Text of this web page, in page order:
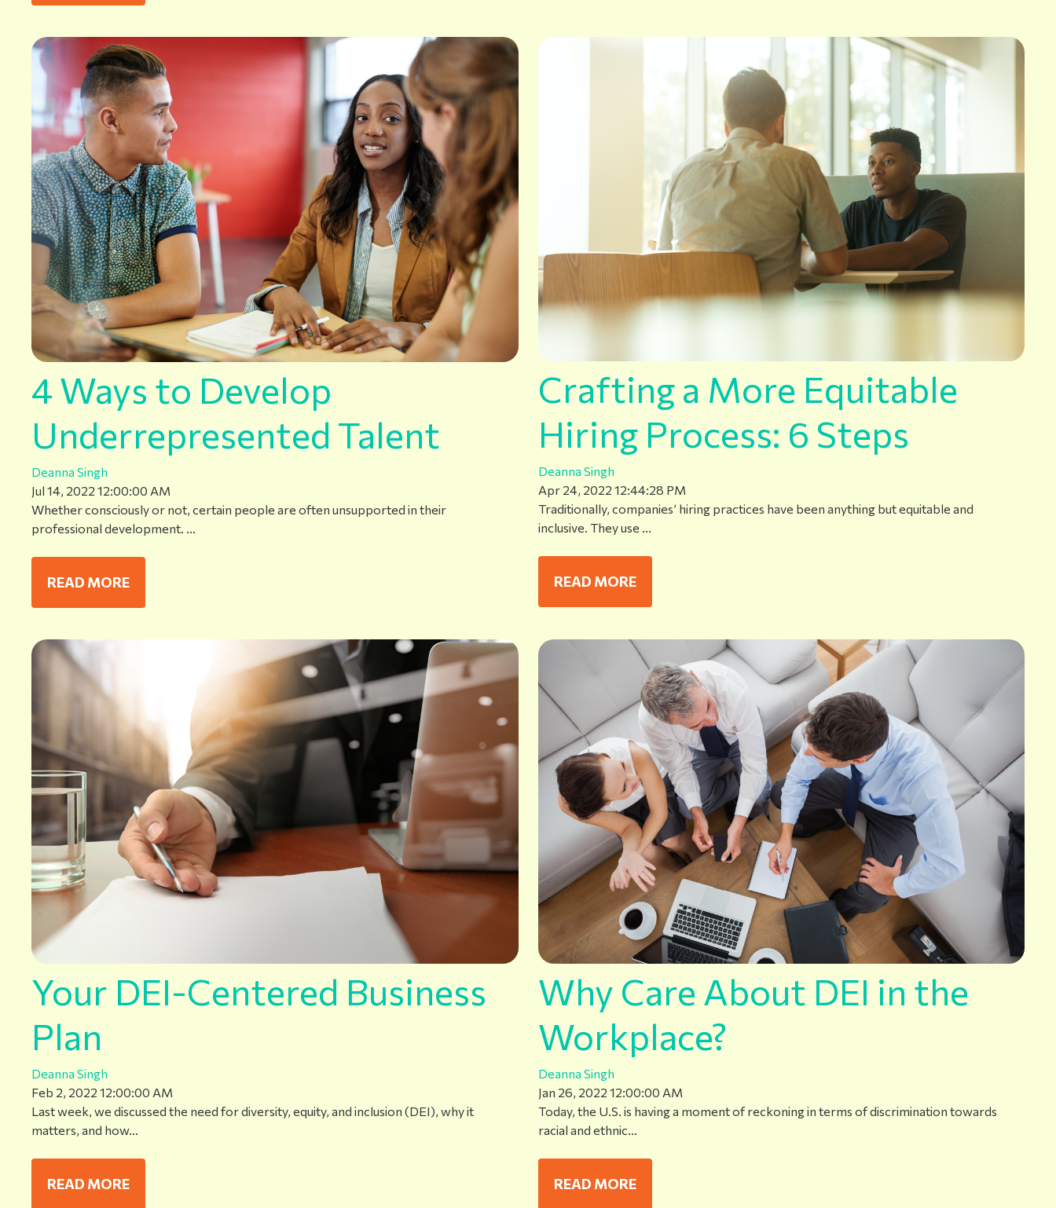
4 Ways to Develop
Underrepresented Talent
Deanna Singh
Jul 14, 2022 12:00:00 AM
Whether consciously or not, certain people are often unsupported in their
professional development. ...
READ MORE
Crafting a More Equitable
Hiring Process: 6 Steps
Deanna Singh
Apr 24, 2022 12:44:28 PM
Traditionally, companies’ hiring practices have been anything but equitable and
inclusive. They use ...
READ MORE
Your DEI-Centered Business
Plan
Deanna Singh
Feb 2, 2022 12:00:00 AM
Last week, we discussed the need for diversity, equity, and inclusion (DEI), why it
matters, and how...
READ MORE
Why Care About DEI in the
Workplace?
Deanna Singh
Jan 26, 2022 12:00:00 AM
Today, the U.S. is having a moment of reckoning in terms of discrimination towards
racial and ethnic...
READ MORE